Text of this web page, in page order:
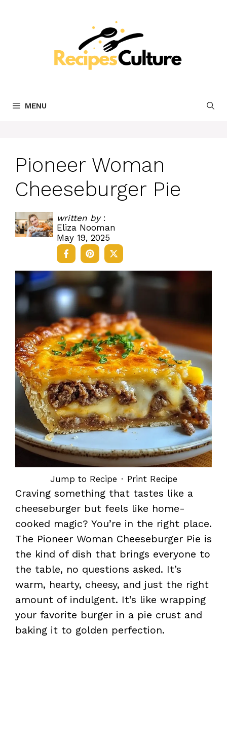
MENU
Pioneer Woman
Cheeseburger Pie
written by:
Eliza Nooman
May 19, 2025
Jump to Recipe · Print Recipe
Craving something that tastes like a
cheeseburger but feels like home-
cooked magic? You’re in the right place.
The Pioneer Woman Cheeseburger Pie is
the kind of dish that brings everyone to
the table, no questions asked. It’s
warm, hearty, cheesy, and just the right
amount of indulgent. It’s like wrapping
your favorite burger in a pie crust and
baking it to golden perfection.